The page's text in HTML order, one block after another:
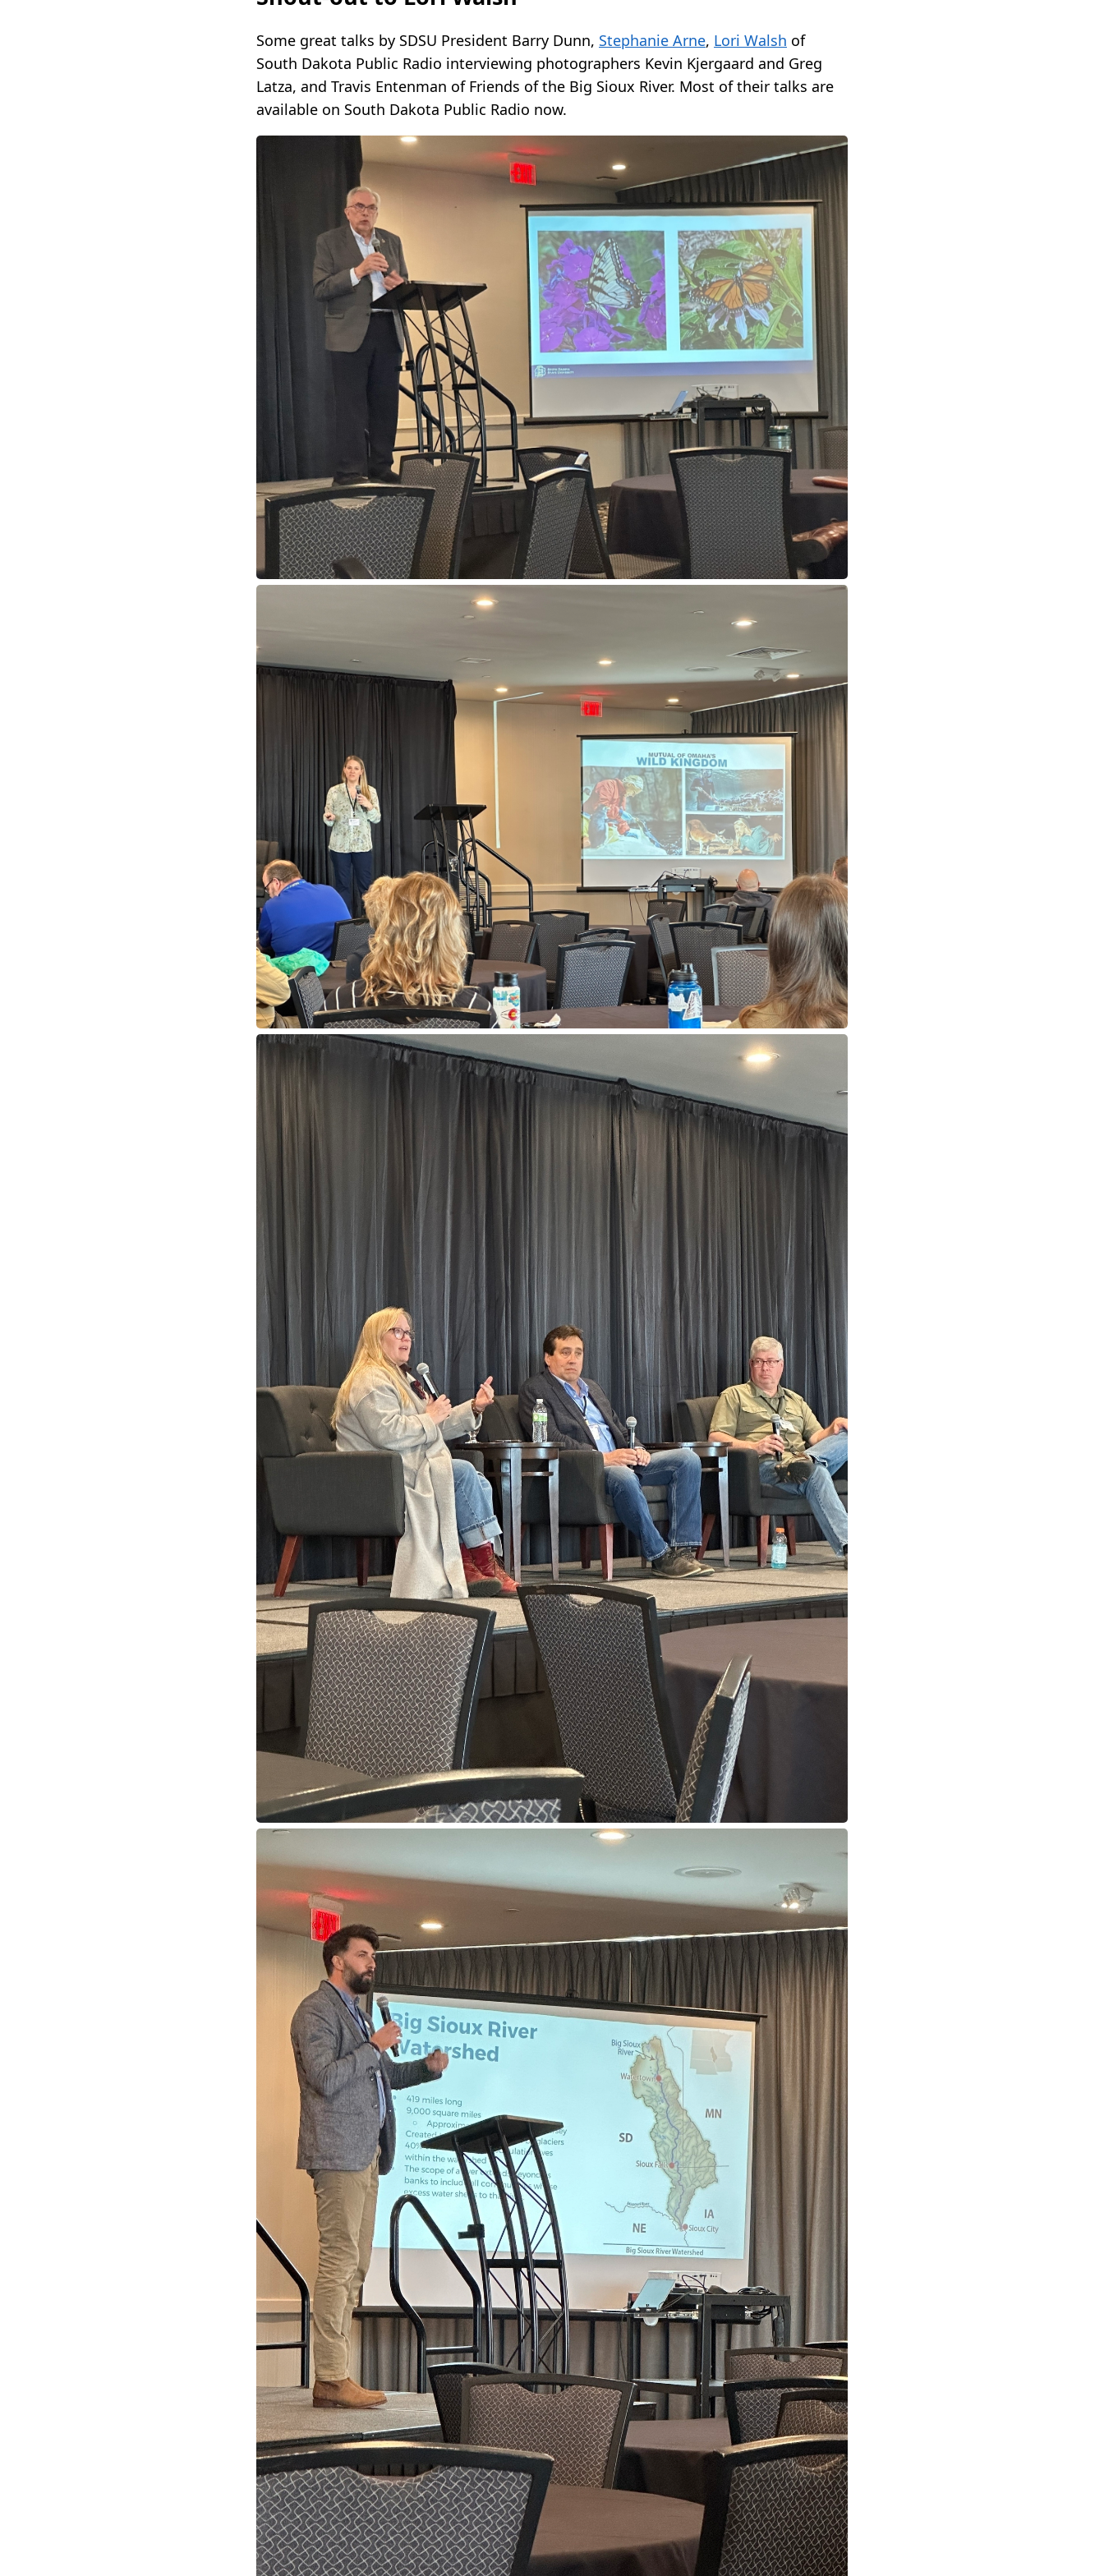
Some great talks by SDSU President Barry Dunn, Stephanie Arne, Lori Walsh of
South Dakota Public Radio interviewing photographers Kevin Kjergaard and Greg
Latza, and Travis Entenman of Friends of the Big Sioux River. Most of their talks are
available on South Dakota Public Radio now.